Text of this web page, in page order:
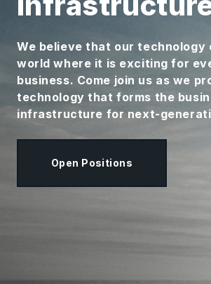
We believe that our technology
world where it is exciting for
business. Come join us as we
technology that forms the
infrastructure for next-
Open Positions